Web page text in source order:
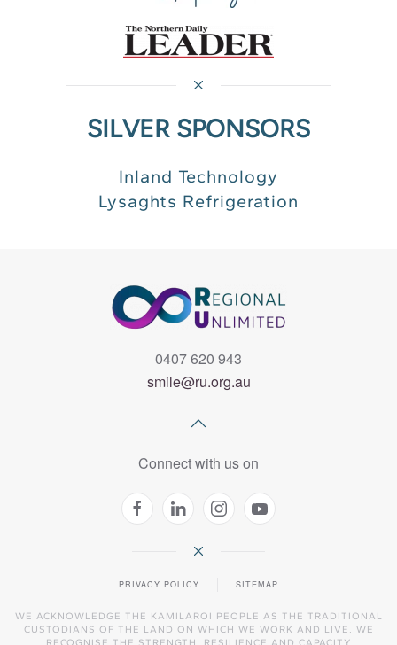
SILVER SPONSORS
Inland Technology
Lysaghts Refrigeration
0407 620 943
smile@ru.org.au
Connect with us on
PRIVACY POLICY SITEMAP
WE ACKNOWLEDGE THE KAMILAROI PEOPLE AS THE TRADITIONAL
CUSTODIANS OF THE LAND ON WHICH WE WORK AND LIVE. WE
RECOGNISE THE STRENGTH, RESILIENCE AND CAPACITY